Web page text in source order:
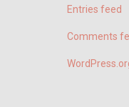
Entries feed
Comments